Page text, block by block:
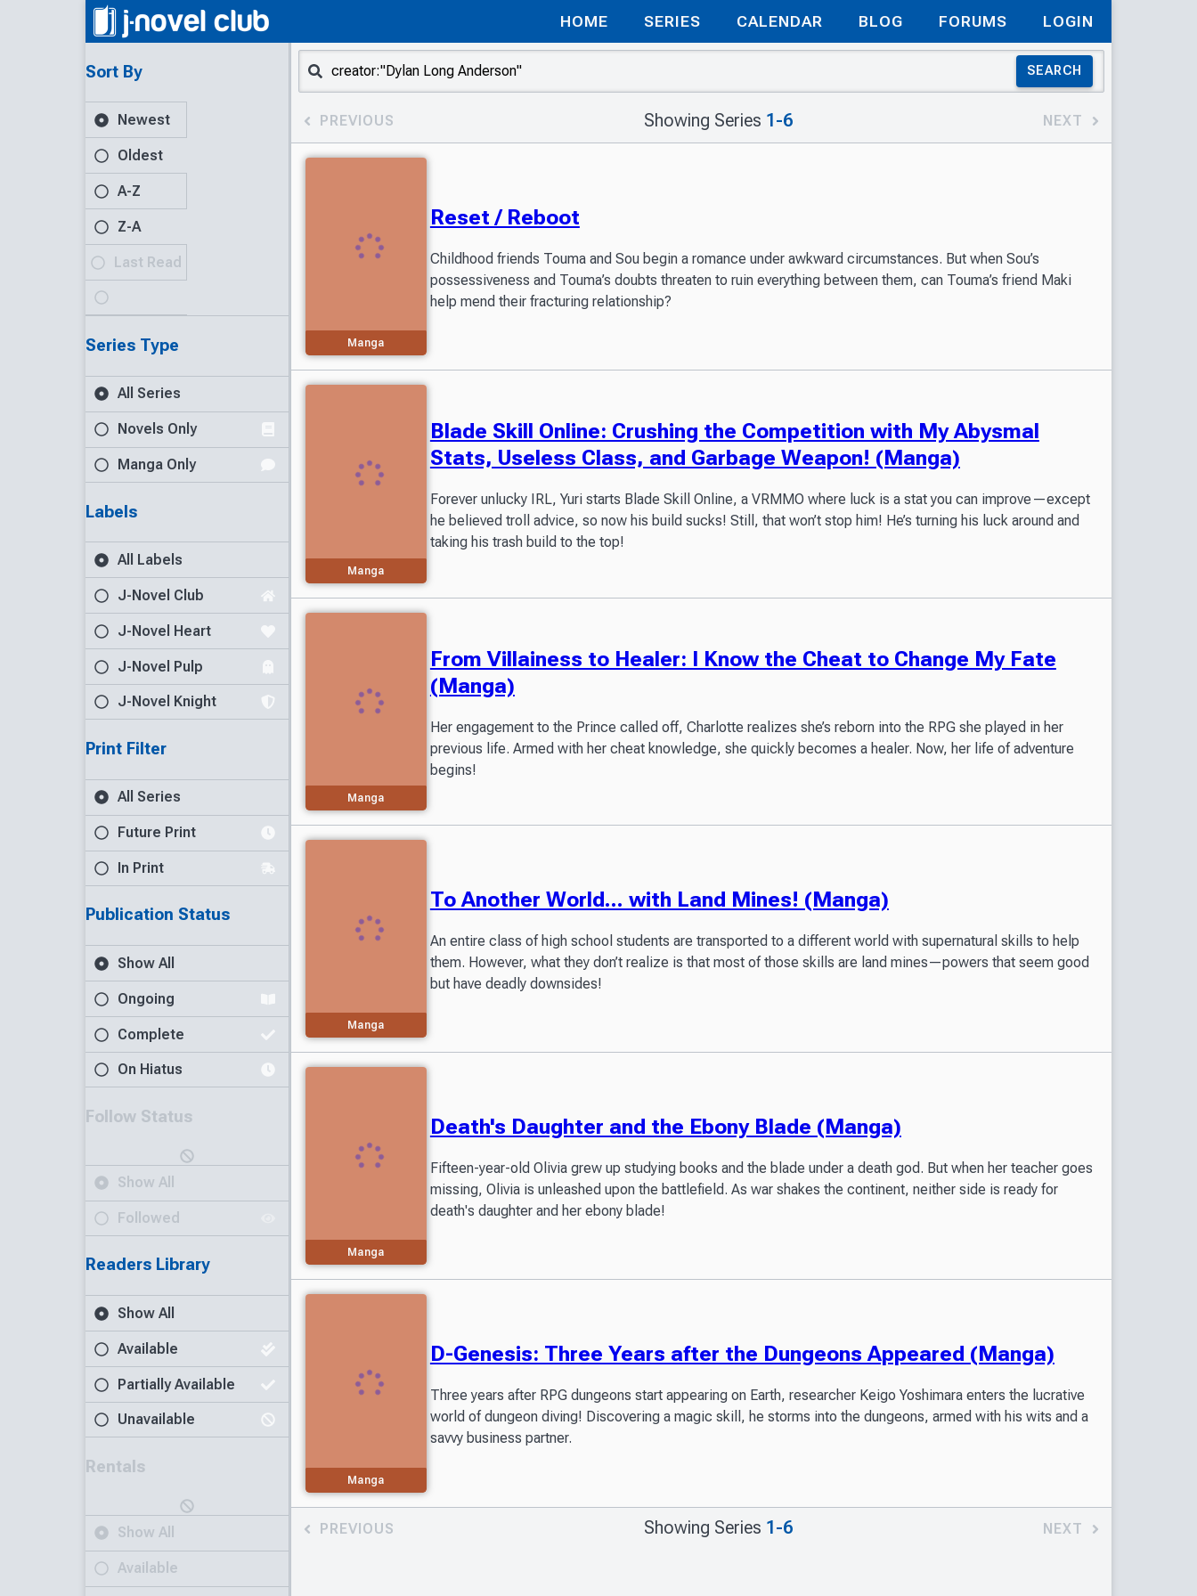
HOME SERIES CALENDAR BLOG FORUMS LOGIN
Sort By
Newest
Oldest
A-Z
Z-A
Last Read
Series Type
All Series
Novels Only
Manga Only
Labels
All Labels
J-Novel Club
J-Novel Heart
J-Novel Pulp
J-Novel Knight
Print Filter
All Series
Future Print
In Print
Publication Status
Show All
Ongoing
Complete
On Hiatus
Follow Status
Show All
Followed
Readers Library
Show All
Available
Partially Available
Unavailable
Rentals
Show All
Available
SEARCH
PREVIOUS Showing Series 1-6 NEXT
Manga
Reset / Reboot
Childhood friends Touma and Sou begin a romance under awkward circumstances. But when Sou’s
possessiveness and Touma’s doubts threaten to ruin everything between them, can Touma’s friend Maki
help mend their fracturing relationship?
Manga
Blade Skill Online: Crushing the Competition with My Abysmal
Stats, Useless Class, and Garbage Weapon! (Manga)
Forever unlucky IRL, Yuri starts Blade Skill Online, a VRMMO where luck is a stat you can improve—except
he believed troll advice, so now his build sucks! Still, that won’t stop him! He’s turning his luck around and
taking his trash build to the top!
Manga
From Villainess to Healer: I Know the Cheat to Change My Fate
(Manga)
Her engagement to the Prince called off, Charlotte realizes she’s reborn into the RPG she played in her
previous life. Armed with her cheat knowledge, she quickly becomes a healer. Now, her life of adventure
begins!
Manga
To Another World... with Land Mines! (Manga)
An entire class of high school students are transported to a different world with supernatural skills to help
them. However, what they don’t realize is that most of those skills are land mines—powers that seem good
but have deadly downsides!
Manga
Death's Daughter and the Ebony Blade (Manga)
Fifteen-year-old Olivia grew up studying books and the blade under a death god. But when her teacher goes
missing, Olivia is unleashed upon the battlefield. As war shakes the continent, neither side is ready for
death's daughter and her ebony blade!
Manga
D-Genesis: Three Years after the Dungeons Appeared (Manga)
Three years after RPG dungeons start appearing on Earth, researcher Keigo Yoshimara enters the lucrative
world of dungeon diving! Discovering a magic skill, he storms into the dungeons, armed with his wits and a
savvy business partner.
PREVIOUS Showing Series 1-6 NEXT